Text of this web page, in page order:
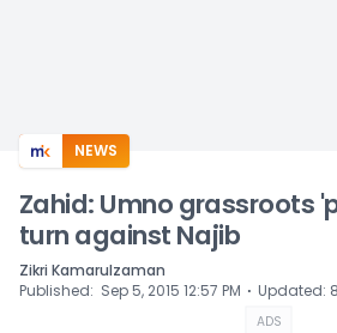
NEWS
Zahid: Umno grassroots
turn against Najib
Zikri Kamarulzaman
Published: Sep 5, 2015 12:57 PM ⋅ Updated:
ADS